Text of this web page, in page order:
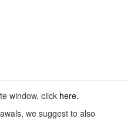
window, click here.
we suggest to also